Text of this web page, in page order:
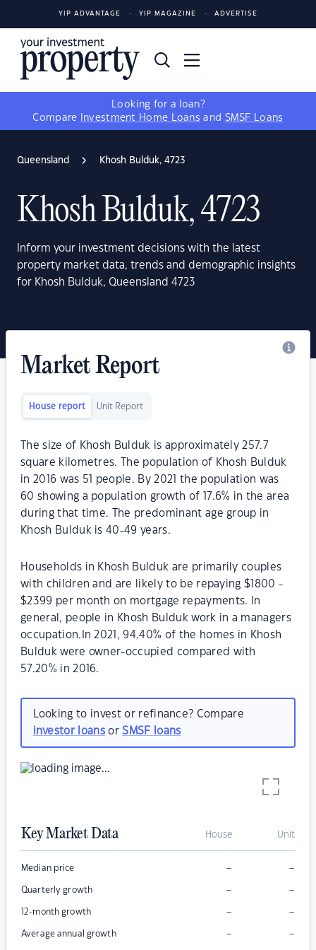
YIP ADVANTAGE YIP MAGAZINE ADVERTISE
Looking for a loan?
Compare
Investment Home Loans and SMSF Loans
Queensland Khosh Bulduk, 4723
Khosh Bulduk, 4723
Inform your investment decisions with the latest
property market data, trends and demographic insights
for Khosh Bulduk, Queensland 4723
Market Report
House report Unit Report
The size of Khosh Bulduk is approximately 257.7
square kilometres. The population of Khosh Bulduk
in 2016 was 51 people. By 2021 the population was
60 showing a population growth of 17.6% in the area
during that time. The predominant age group in
Khosh Bulduk is 40-49 years.
Households in Khosh Bulduk are primarily couples
with children and are likely to be repaying $1800 -
$2399 per month on mortgage repayments. In
general, people in Khosh Bulduk work in a managers
occupation.In 2021, 94.40% of the homes in Khosh
Bulduk were owner-occupied compared with
57.20% in 2016.
Looking to invest or refinance? Compare
investor loansorSMSF loans
Key Market Data House Unit
Median price – –
Quarterly growth – –
12-month growth – –
Average annual growth – –